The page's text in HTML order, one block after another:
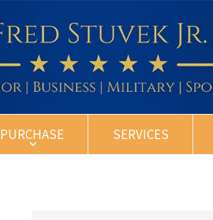
PURCHASE SERVICES